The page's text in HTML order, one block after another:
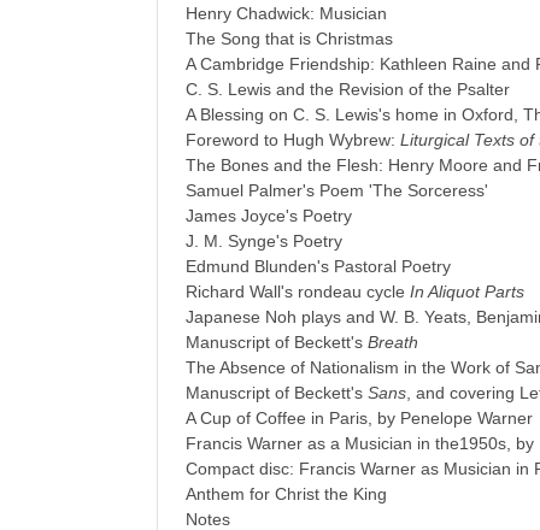
Henry Chadwick: Musician
The Song that is Christmas
A Cambridge Friendship: Kathleen Raine and
C. S. Lewis and the Revision of the Psalter
A Blessing on C. S. Lewis's home in Oxford,
Foreword to Hugh Wybrew:Liturgical Texts
The Bones and the Flesh: Henry Moore and
Samuel Palmer's Poem 'The Sorceress'
James Joyce's Poetry
J. M. Synge's Poetry
Edmund Blunden's Pastoral Poetry
Richard Wall's rondeau cycleIn Aliquot Parts
Japanese Noh plays and W. B. Yeats,
Manuscript of Beckett'sBreath
The Absence of Nationalism in the Work of
Manuscript of Beckett'sSans , and covering
A Cup of Coffee in Paris, by Penelope Warner
Francis Warner as a Musician in the1950s,
Compact disc: Francis Warner as Musician in
Anthem for Christ the King
Notes